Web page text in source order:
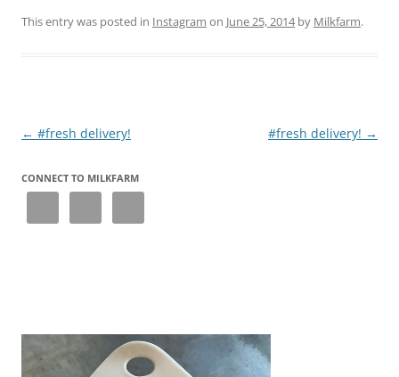
This entry was posted in Instagram on June 25, 2014by Milkfarm.
Post
← #fresh delivery! #fresh delivery! →
CONNECT TO MILKFARM